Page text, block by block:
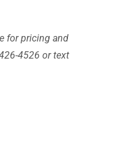
for pricing and
4526 or text